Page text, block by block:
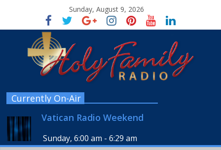
Sunday, August 9, 2026
Currently On-Air
Vatican Radio Weekend
Sunday, 6:00 am -6:29 am